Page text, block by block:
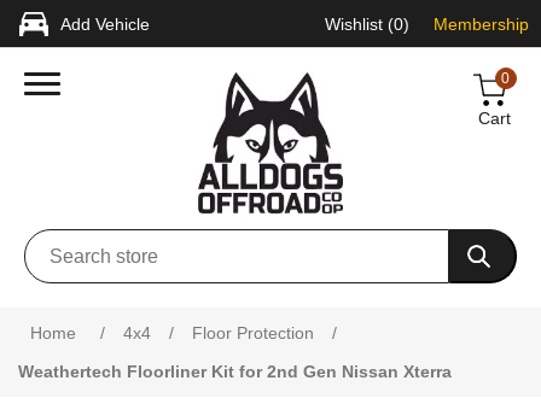
Add Vehicle Wishlist (0) Membership
0
Cart
Home / 4x4 / Floor Protection
/
Weathertech Floorliner Kit for 2nd Gen Nissan Xterra